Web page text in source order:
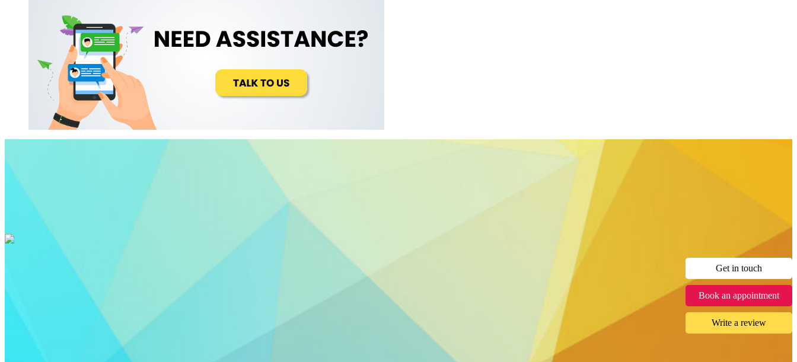
Get in touch
Book an appointment
Write a review